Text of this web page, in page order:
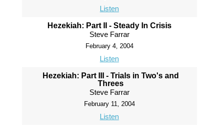
Listen
Hezekiah: Part II - Steady In Crisis
Steve Farrar
February 4, 2004
Listen
Hezekiah: Part III - Trials in Two's and
Threes
Steve Farrar
February 11, 2004
Listen